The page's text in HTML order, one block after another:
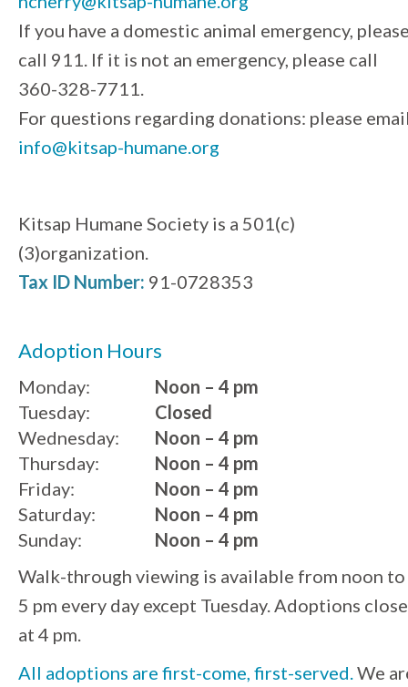
If you have a domestic animal emergency,
call 911. If it is not an emergency, please call
360-328-7711.
For questions regarding donations: please
info@kitsap-humane.org
Kitsap Humane Society is a 501(c)
(3)organization.
Tax ID Number: 91-0728353
Adoption Hours
Monday:
Noon – 4 pm
Tuesday:
Wednesday:
Thursday:
Friday:
Saturday:
Sunday:
Closed
Noon – 4 pm
Noon – 4 pm
Noon – 4 pm
Noon – 4 pm
Noon – 4 pm
Walk-through viewing is available from noon to
5 pm every day except Tuesday. Adoptions close
at 4 pm.
All adoptions are first-come, first-served. We